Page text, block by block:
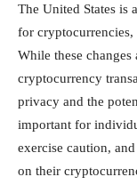
The United States is
for
While these
cryptocurrency
privacy and the
important for
exercise caution,
on their